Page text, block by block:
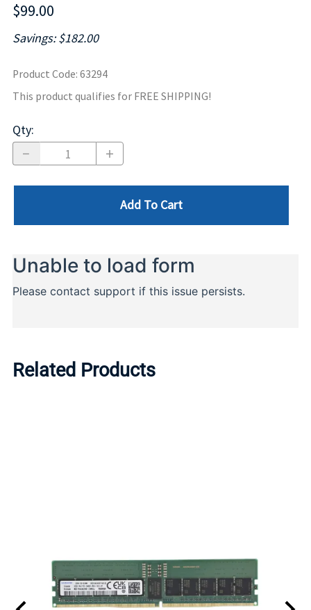
$99.00
Savings: $182.00
Product Code: 63294
This product qualifies for FREE SHIPPING!
Qty:
Add To Cart
Related Products